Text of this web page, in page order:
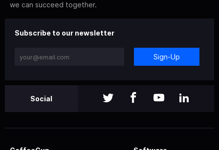
we can succeed together.
Subscribe to our newsletter
Sign-Up
Social